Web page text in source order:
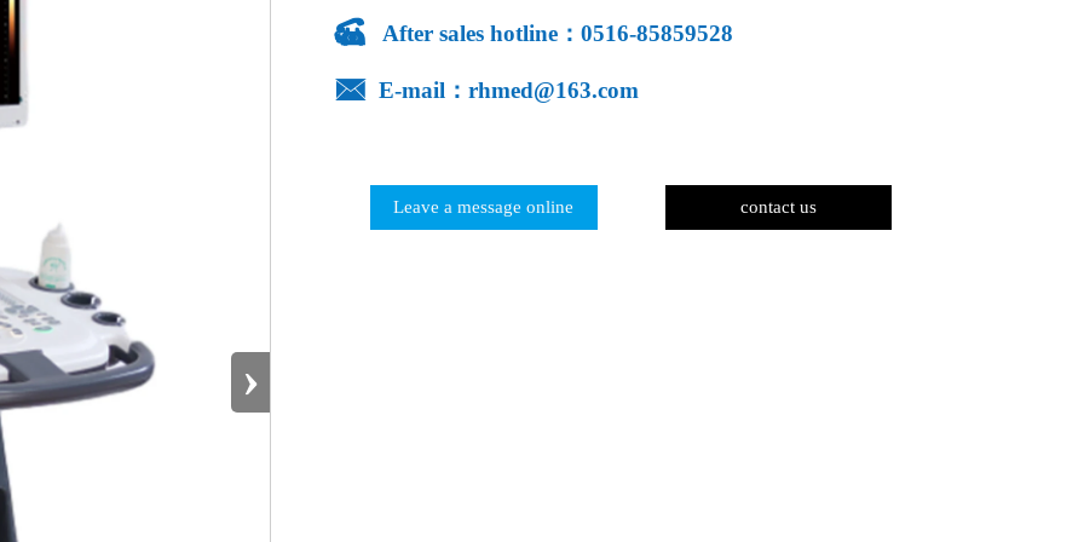
›
 After sales hotline：0516-85859528
 E-mail：rhmed@163.com
Leave a message online contact us